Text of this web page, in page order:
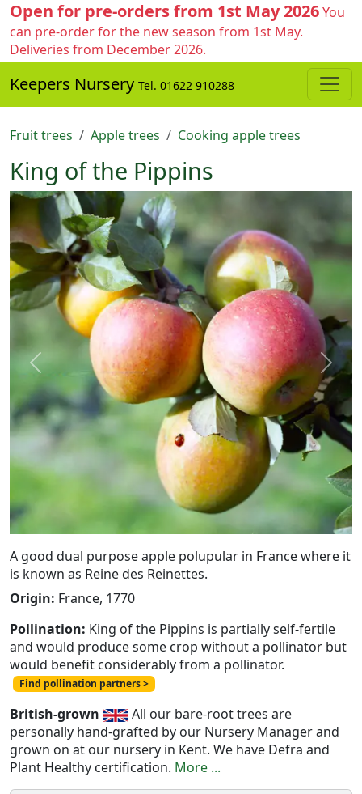
Open for pre-orders from 1st May 2026You
can pre-order for the new season from 1st May.
Deliveries from December 2026.
Keepers Nursery Tel. 01622 910288
Fruit trees Apple trees Cooking apple trees
King of the Pippins
Previous Next
A good dual purpose apple polupular in France where it
is known as Reine des Reinettes.
Origin: France, 1770
Pollination: King of the Pippins is partially self-fertile
and would produce some crop without a pollinator but
would benefit considerably from a pollinator.
Find pollination partners >
British-grown
All our bare-root trees are
personally hand-grafted by our Nursery Manager and
grown on at our nursery in Kent. We have Defra and
Plant Healthy certification. More ...